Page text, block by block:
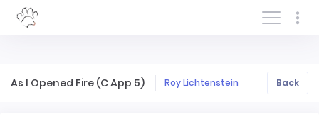
Log In/Sign In
As I Opened Fire (C App 5) Roy Lichtenstein Back